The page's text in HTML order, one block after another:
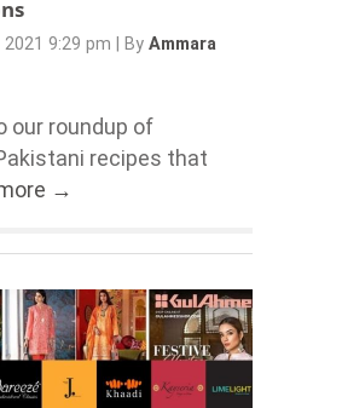
9:29 pm By Ammara
our roundup of
recipes that
→